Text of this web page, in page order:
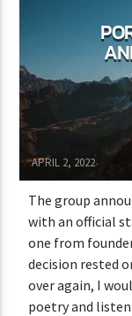
Adrián Rivas
APRIL 2, 2022
The group
with an official
one from
decision rested
over again, I
poetry and